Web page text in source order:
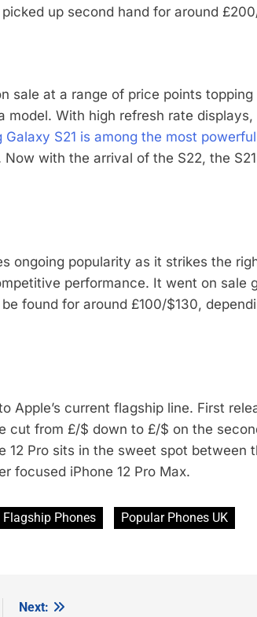
up second hand for around
sale at a range of price points
model. With high refresh rate displays,
Galaxy S21 is among the most
with the arrival of the S22, the
ongoing popularity as it strikes the
performance. It went on sale
found for around £100/$130,
Apple’s current flagship line. First
cut from £/$ down to £/$ on the
12 Pro sits in the sweet spot between
focused iPhone 12 Pro Max.
Flagship Phones
Popular Phones UK
Next: